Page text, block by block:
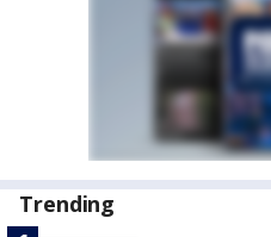
Trending